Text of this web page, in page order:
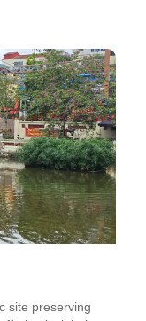
site preserving